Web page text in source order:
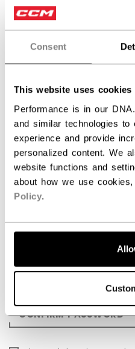
Consent
This website uses cookies
Performance is in our
and similar technologies to
experience and provide
personalized content. We
website functions and
about how we use
Policy.
Fields with an asterisk are required.
LAST NAME
DATE OF BIRTH (MM/
COUNTRY
EMAIL
Password must include: 8
PASSWORD
Password must include: 8
CONFIRM PASSWORD